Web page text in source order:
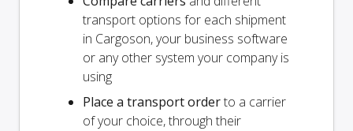
transport options for each shipment
in Cargoson, your business software
or any other system your company is
using
Place a transport orderto a carrier
of your choice, through their